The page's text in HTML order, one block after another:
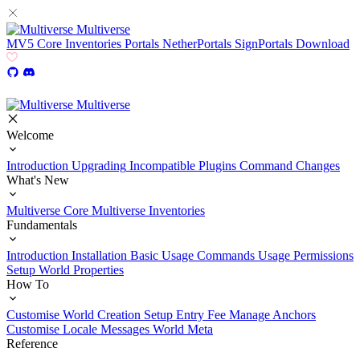
Multiverse
MV5 Core Inventories Portals NetherPortals SignPortals Download
Multiverse
Welcome
Introduction Upgrading Incompatible Plugins Command Changes
What's New
Multiverse Core Multiverse Inventories
Fundamentals
Introduction Installation Basic Usage Commands Usage Permissions
Setup World Properties
How To
Customise World Creation Setup Entry Fee Manage Anchors
Customise Locale Messages World Meta
Reference